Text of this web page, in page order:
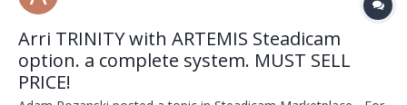
Arri TRINITY with ARTEMIS Steadicam
option. a complete system. MUST SELL
PRICE!